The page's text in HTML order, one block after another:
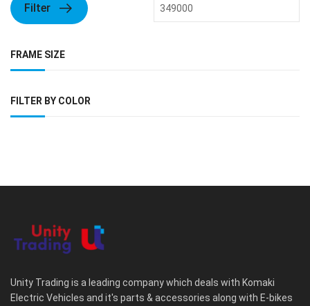
Filter
FRAME SIZE
FILTER BY COLOR
Unity Trading is a leading company which deals with Komaki
Electric Vehicles and it's parts & accessories along with E-bikes